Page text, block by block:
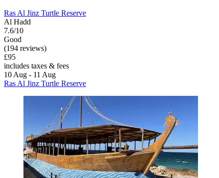
Ras Al Jinz Turtle Reserve
Al Hadd
7.6/10
Good
(194 reviews)
£95
includes taxes & fees
10 Aug - 11 Aug
Ras Al Jinz Turtle Reserve